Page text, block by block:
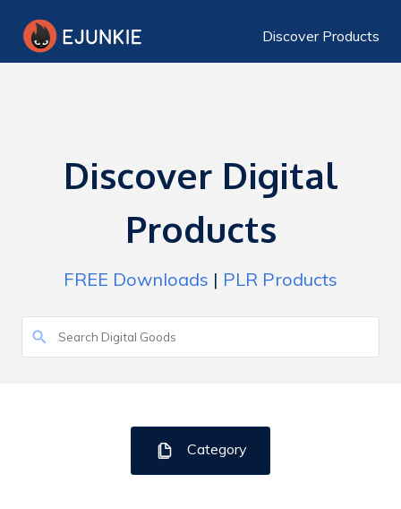
Discover Products
Discover Digital
Products
FREE Downloads | PLR Products
Category